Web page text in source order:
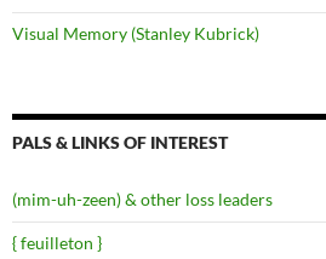
Visual Memory (Stanley Kubrick)
PALS & LINKS OF INTEREST
(mim-uh-zeen) & other loss leaders
{ feuilleton }